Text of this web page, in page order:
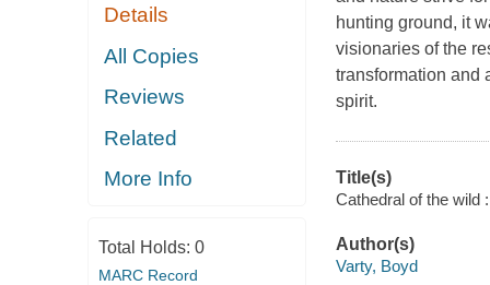
Details
All Copies
Reviews
Related
More Info
Total Holds: 0
MARC Record
hunting ground, it
visionaries of the
transformation and
spirit.
Title(s)
Cathedral of the wild
Author(s)
Varty, Boyd